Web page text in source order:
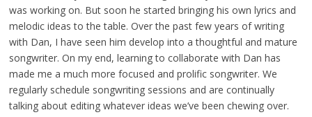
was working on. But soon he started bringing his own lyrics and
melodic ideas to the table. Over the past few years of writing
with Dan, I have seen him develop into a thoughtful and mature
songwriter. On my end, learning to collaborate with Dan has
made me a much more focused and prolific songwriter. We
regularly schedule songwriting sessions and are continually
talking about editing whatever ideas we’ve been chewing over.